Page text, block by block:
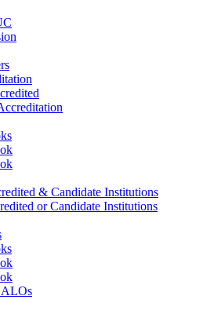
& Candidate Institutions
or Candidate Institutions
ALOs